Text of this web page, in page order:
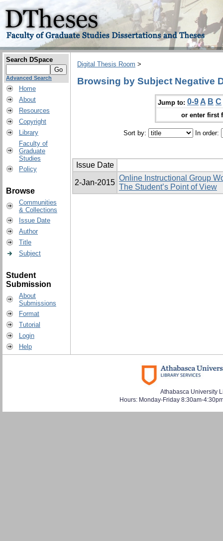
Search DSpace
Advanced Search
Home
About
Resources
Copyright
Library
Faculty of
Graduate
Studies
Policy
Browse
Communities
& Collections
Issue Date
Author
Title
Subject
Student
Submission
About
Submissions
Format
Tutorial
Login
Help
Digital Thesis Room >
Browsing by Subject Negative
Jump to: 0-9 A B C
or enter first
Sort by: In order:
Issue Date
2-Jan-2015
Online Instructional Group
The Student’s Point of View
Athabasca University
Hours: Monday-Friday 8:30am-